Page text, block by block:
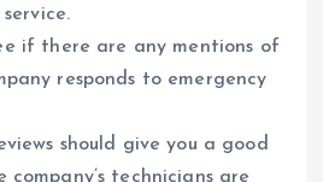
if there are any mentions of
responds to emergency
should give you a good
technicians are